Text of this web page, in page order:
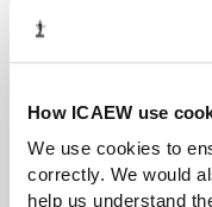
How ICAEW use
We use cookies to
correctly. We would
help us understand
Work on
effectiveness
responsibility to
efficiency and
Government Auditor